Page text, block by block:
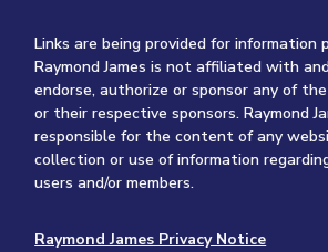
Links are being provided for information
Raymond James is not affiliated with
endorse, authorize or sponsor any of
or their respective sponsors. Raymond
responsible for the content of any
collection or use of information
users and/or members.
Raymond James Privacy Notice